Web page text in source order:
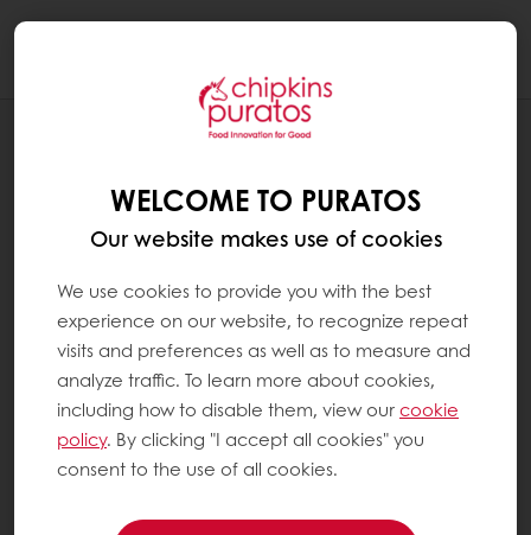
WELCOME TO PURATOS
Our website makes use of cookies
We use cookies to provide you with the best
experience on our website, to recognize repeat
visits and preferences as well as to measure and
analyze traffic. To learn more about cookies,
including how to disable them, view ourcookie
policy. By clicking "I accept all cookies" you
consent to the use of all cookies.